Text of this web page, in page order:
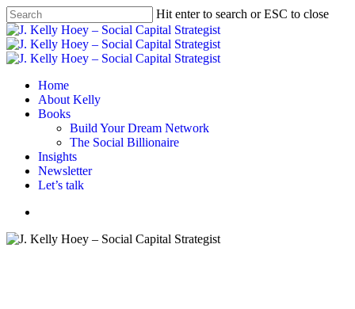
Skip
to
main
content
Hit enter to search or ESC to close
Close
Search
Menu
Home
About Kelly
Books
Build Your Dream Network
The Social Billionaire
Insights
Newsletter
Let’s talk